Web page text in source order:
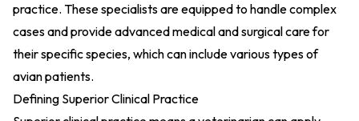
practice. These specialists are equipped to handle complex
cases and provide advanced medical and surgical care for
their specific species, which can include various types of
avian patients.
Defining Superior Clinical Practice